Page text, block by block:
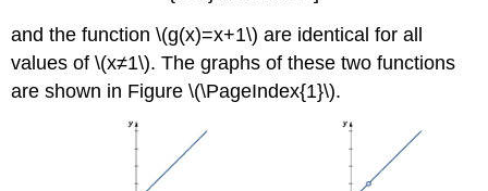
and the function \(g(x)=x+1\) are identical for all
values of \(x≠1\). The graphs of these two functions
are shown in Figure \(\PageIndex{1}\).